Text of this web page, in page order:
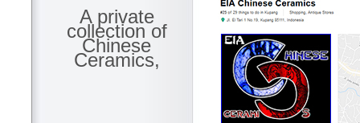
A private
collection of
Chinese
Ceramics,